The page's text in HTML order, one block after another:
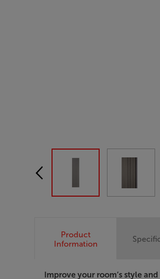
Product
Information
Improve your room’s style